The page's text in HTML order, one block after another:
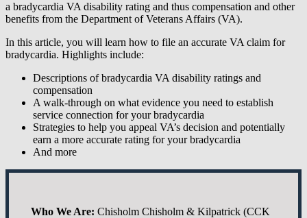
a bradycardia VA disability rating and thus compensation and other
benefits from the Department of Veterans Affairs (VA).
In this article, you will learn how to file an accurate VA claim for
bradycardia. Highlights include:
Descriptions of bradycardia VA disability ratings and
compensation
A walk-through on what evidence you need to establish
service connection for your bradycardia
Strategies to help you appeal VA’s decision and potentially
earn a more accurate rating for your bradycardia
And more
Who We Are: Chisholm Chisholm & Kilpatrick (CCK